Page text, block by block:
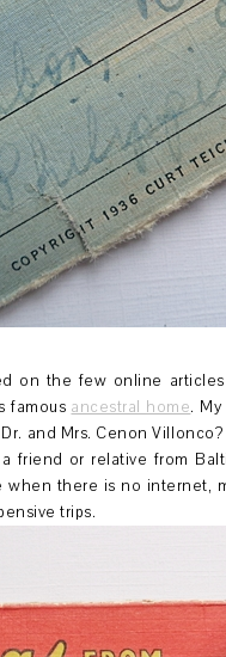
on the few online
famous ancestral home.
and Mrs. Cenon
friend or relative from
there is no internet,
trips.